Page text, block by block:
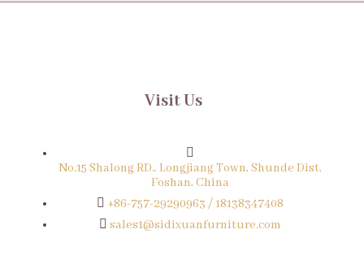
Visit Us
No.15 Shalong RD., Longjiang Town, Shunde Dist,
Foshan, China
+86-757-29290963 / 18138347408
sales1@sidixuanfurniture.com